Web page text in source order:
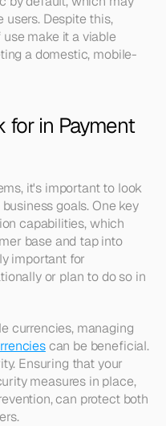
users. Despite this,
make it a viable
a domestic, mobile-
for in Payment
it's important to look
goals. One key
capabilities, which
base and tap into
important for
or plan to do so in
can be beneficial.
Ensuring that your
measures in place,
can protect both